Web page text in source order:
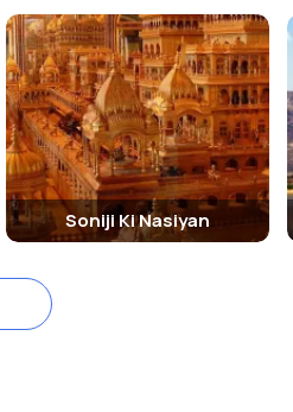
Soniji Ki Nasiyan